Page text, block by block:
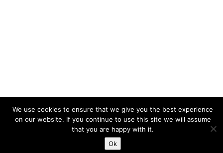
byMatthew Standage.
We use cookies to ensure that we give you the best experience
on our website. If you continue to use this site we will assume
that you are happy with it.
Ok